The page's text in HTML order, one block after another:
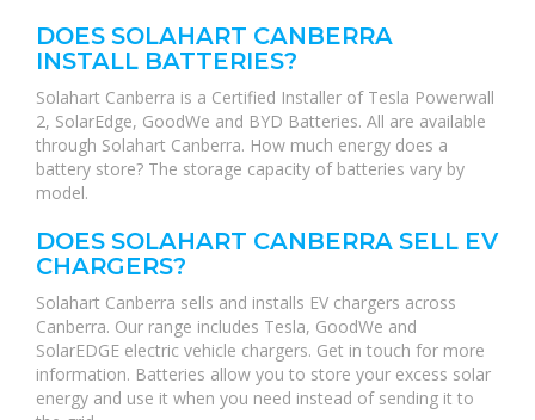
DOES SOLAHART CANBERRA
INSTALL BATTERIES?
Solahart Canberra is a Certified Installer of Tesla Powerwall
2, SolarEdge, GoodWe and BYD Batteries. All are available
through Solahart Canberra. How much energy does a
battery store? The storage capacity of batteries vary by
model.
DOES SOLAHART CANBERRA SELL EV
CHARGERS?
Solahart Canberra sells and installs EV chargers across
Canberra. Our range includes Tesla, GoodWe and
SolarEDGE electric vehicle chargers. Get in touch for more
information. Batteries allow you to store your excess solar
energy and use it when you need instead of sending it to